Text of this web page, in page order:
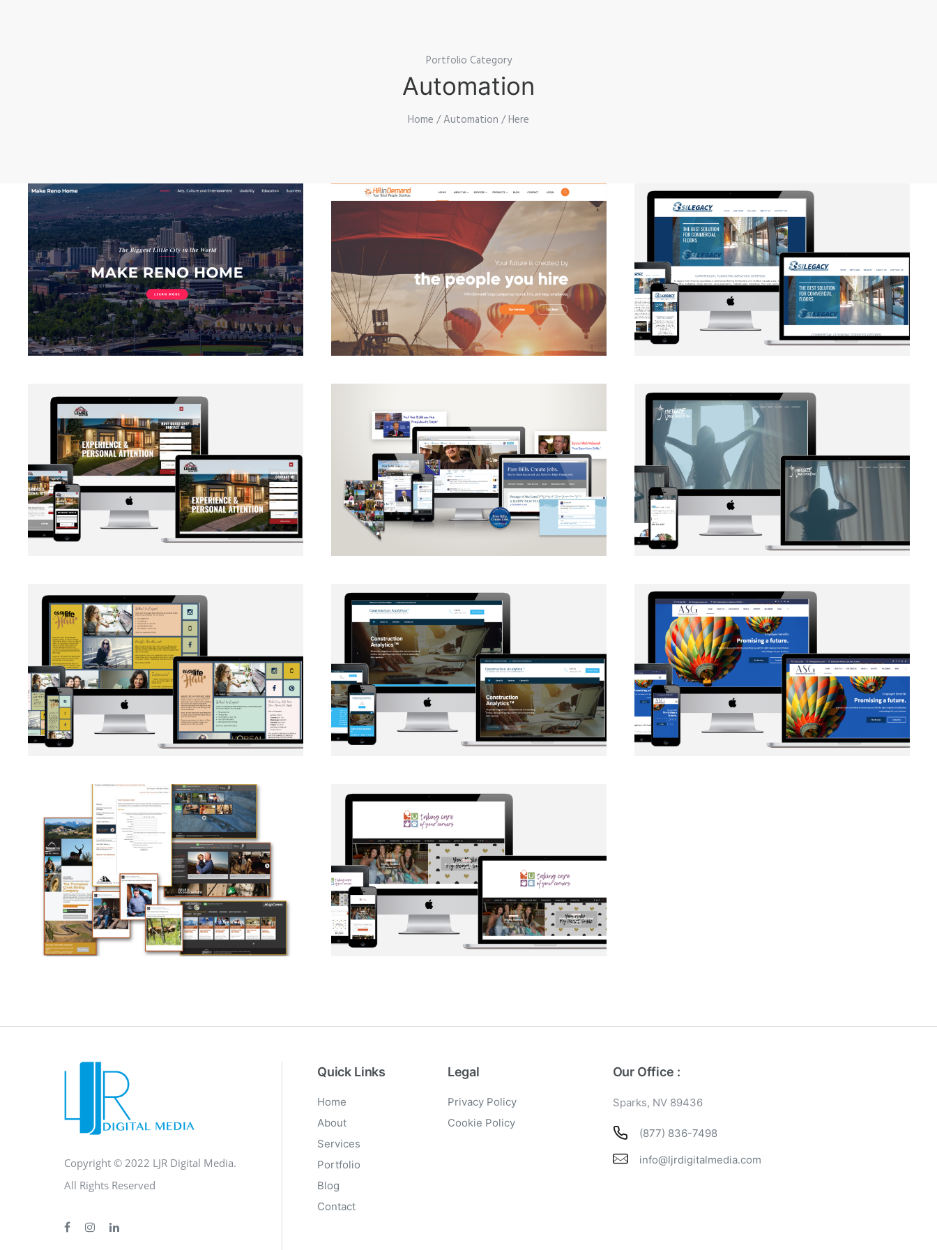
Portfolio Category
Automation
Home /Automation / Here
BRANDING·CAMPAIGN·DATA MANAGEMENT·DESIGN·
LIGHTBOX·SECURITY PROTOCOLS·SLIDER·WEB
DEVELOPMENT
AUTOMATION·BLOG· BRANDING· CAMPAIGN
MANAGEMENT ·DESIGN·EMAIL INTEGRATION·MARKETING·
MASS MAILING·MOBILE·POSTERS·SECURITY PROTOCOLS·
WEB DEVELOPMENT
AUTOMATION BRANDING·CRM CUSTOMIZATION· CAMPAIGN BRANDING SOCIAL MEDIA·WEB DEVELOPMENT
AUTOMATION BRANDING·WEB DEVELOPMENT EMAIL INTEGRATION·WEB DEVELOPMENT AUTOMATION DATA MANAGEMENT·MARKETING·
NETWORKING ·SECURITY PROTOCOLS·SOCIAL
CAMPAIGN·SOCIAL MEDIA·TAKE ACTION·WEB
DEVELOPMENT
BLOG· SOCIAL MEDIA·WEB DEVELOPMENT
Copyright © 2022 LJR Digital Media.
All Rights Reserved
Quick Links
Home
About
Services
Portfolio
Blog
Contact
Legal
Privacy Policy
Cookie Policy
Our Office :
Sparks, NV 89436
(877) 836-7498
info@ljrdigitalmedia.com